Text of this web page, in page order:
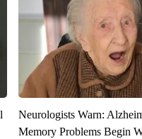
Neurologists Warn:
Memory Problems Begin